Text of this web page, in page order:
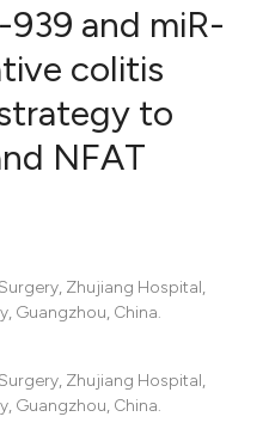
and miR-
colitis
to
NFAT
Zhujiang Hospital,
Guangzhou, China.
Zhujiang Hospital,
Guangzhou, China.